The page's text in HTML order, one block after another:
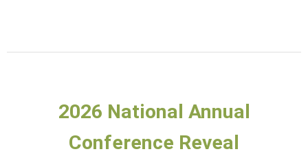
2026 National Annual
Conference Reveal